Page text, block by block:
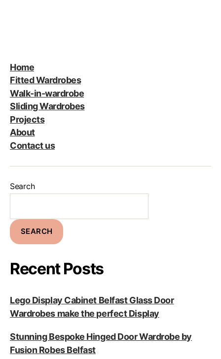
Home
Fitted Wardrobes
Walk-in-wardrobe
Sliding Wardrobes
Projects
About
Contact us
Search
SEARCH
Recent Posts
Lego Display Cabinet Belfast Glass Door
Wardrobes make the perfect Display
Stunning Bespoke Hinged Door Wardrobe by
Fusion Robes Belfast